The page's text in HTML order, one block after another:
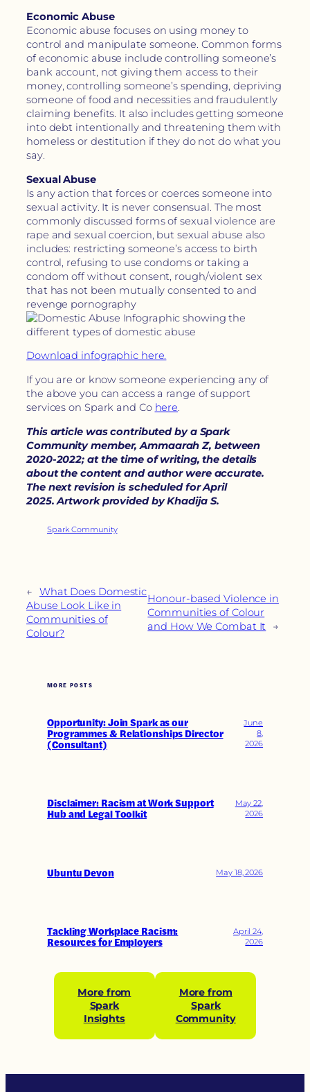
Economic Abuse
Economic abuse focuses on using money to
control and manipulate someone. Common forms
of economic abuse include controlling someone’s
bank account, not giving them access to their
money, controlling someone’s spending, depriving
someone of food and necessities and fraudulently
claiming benefits. It also includes getting someone
into debt intentionally and threatening them with
homeless or destitution if they do not do what you
say.
Sexual Abuse
Is any action that forces or coerces someone into
sexual activity. It is never consensual. The most
commonly discussed forms of sexual violence are
rape and sexual coercion, but sexual abuse also
includes: restricting someone’s access to birth
control, refusing to use condoms or taking a
condom off without consent, rough/violent sex
that has not been mutually consented to and
revenge pornography
Download infographic here.
If you are or know someone experiencing any of
the above you can access a range of support
services on Spark and Co here.
This article was contributed by a Spark
Community member, Ammaarah Z, between
2020-2022; at the time of writing, the details
about the content and author were accurate.
The next revision is scheduled for April
2025.Artwork provided by Khadija S.
Spark Community
←
What Does Domestic
Abuse Look Like in
Communities of
Colour?
Honour-based Violence in
Communities of Colour
and How We Combat It
→
MORE POSTS
Opportunity: Join Spark as our
Programmes & Relationships Director
(Consultant)
June
8,
2026
Disclaimer: Racism at Work Support
Hub and Legal Toolkit
May 22,
2026
Ubuntu Devon May 18, 2026
Tackling Workplace Racism:
Resources for Employers
April 24,
2026
More from
Spark
Insights
More from
Spark
Community